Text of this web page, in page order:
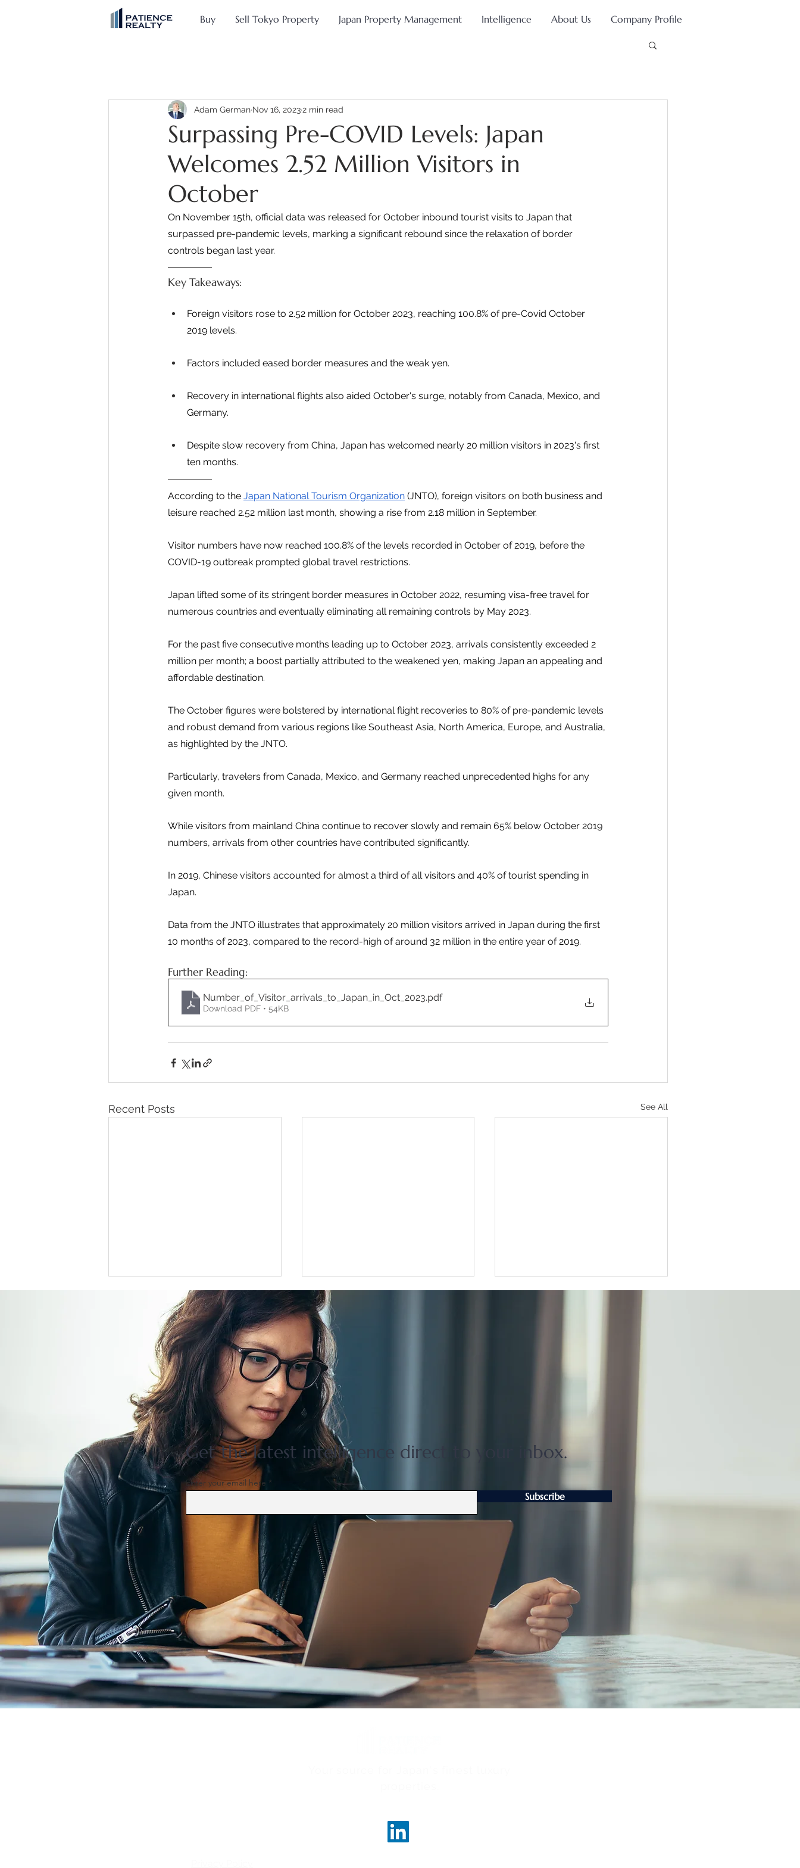
Buy Sell Tokyo Property Japan Property Management Intelligence About Us Company Profile
Surpassing Pre-COVID Levels: Japan
Welcomes 2.52 Million Visitors in
October
Adam German Nov 16, 20232 min read
On November 15th, official data was released for October inbound tourist visits to Japan that
surpassed pre-pandemic levels, marking a significant rebound since the relaxation of border
controls began last year.
Key Takeaways:
Foreign visitors rose to 2.52 million for October 2023, reaching 100.8% of pre-Covid October
2019 levels.
Factors included eased border measures and the weak yen.
Recovery in international flights also aided October's surge, notably from Canada, Mexico, and
Germany.
Despite slow recovery from China, Japan has welcomed nearly 20 million visitors in 2023's first
ten months.
According to the Japan National Tourism Organization (JNTO), foreign visitors on both business and
leisure reached 2.52 million last month, showing a rise from 2.18 million in September.
Visitor numbers have now reached 100.8% of the levels recorded in October of 2019, before the
COVID-19 outbreak prompted global travel restrictions.
Japan lifted some of its stringent border measures in October 2022, resuming visa-free travel for
numerous countries and eventually eliminating all remaining controls by May 2023.
For the past five consecutive months leading up to October 2023, arrivals consistently exceeded 2
million per month; a boost partially attributed to the weakened yen, making Japan an appealing and
affordable destination.
The October figures were bolstered by international flight recoveries to 80% of pre-pandemic levels
and robust demand from various regions like Southeast Asia, North America, Europe, and Australia,
as highlighted by the JNTO.
Particularly, travelers from Canada, Mexico, and Germany reached unprecedented highs for any
given month.
While visitors from mainland China continue to recover slowly and remain 65% below October 2019
numbers, arrivals from other countries have contributed significantly.
In 2019, Chinese visitors accounted for almost a third of all visitors and 40% of tourist spending in
Japan.
Data from the JNTO illustrates that approximately 20 million visitors arrived in Japan during the first
10 months of 2023, compared to the record-high of around 32 million in the entire year of 2019.
Further Reading:
Number_of_Visitor_arrivals_to_Japan_in_Oct_2023.pdf
Download PDF • 54KB
Recent Posts See All
US support for Japan yen
intervention tests a heavily
skewed market
Flat 35 mortgage lending rises
31 percent in April to June
quarter
Get the latest intelligence direct to your inbox.
Enter your email here
Subscribe